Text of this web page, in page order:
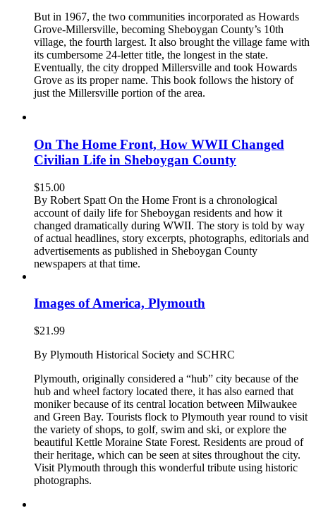
But in 1967, the two communities incorporated as Howards
Grove-Millersville, becoming Sheboygan County’s 10th
village, the fourth largest. It also brought the village fame with
its cumbersome 24-letter title, the longest in the state.
Eventually, the city dropped Millersville and took Howards
Grove as its proper name. This book follows the history of
just the Millersville portion of the area.
On The Home Front, How WWII Changed
Civilian Life in Sheboygan County
$15.00
By Robert Spatt On the Home Front is a chronological
account of daily life for Sheboygan residents and how it
changed dramatically during WWII. The story is told by way
of actual headlines, story excerpts, photographs, editorials and
advertisements as published in Sheboygan County
newspapers at that time.
Images of America, Plymouth
$21.99
By Plymouth Historical Society and SCHRC
Plymouth, originally considered a “hub” city because of the
hub and wheel factory located there, it has also earned that
moniker because of its central location between Milwaukee
and Green Bay. Tourists flock to Plymouth year round to visit
the variety of shops, to golf, swim and ski, or explore the
beautiful Kettle Moraine State Forest. Residents are proud of
their heritage, which can be seen at sites throughout the city.
Visit Plymouth through this wonderful tribute using historic
photographs.